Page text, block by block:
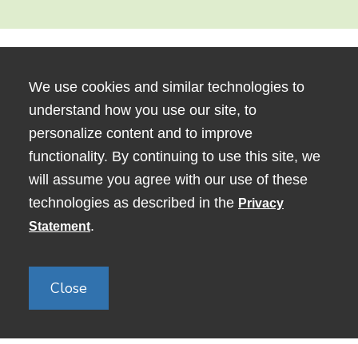
Close
We use cookies and similar technologies to
understand how you use our site, to
personalize content and to improve
functionality. By continuing to use this site, we
will assume you agree with our use of these
technologies as described in the Privacy
Statement.
80 George Street, Medford, MA